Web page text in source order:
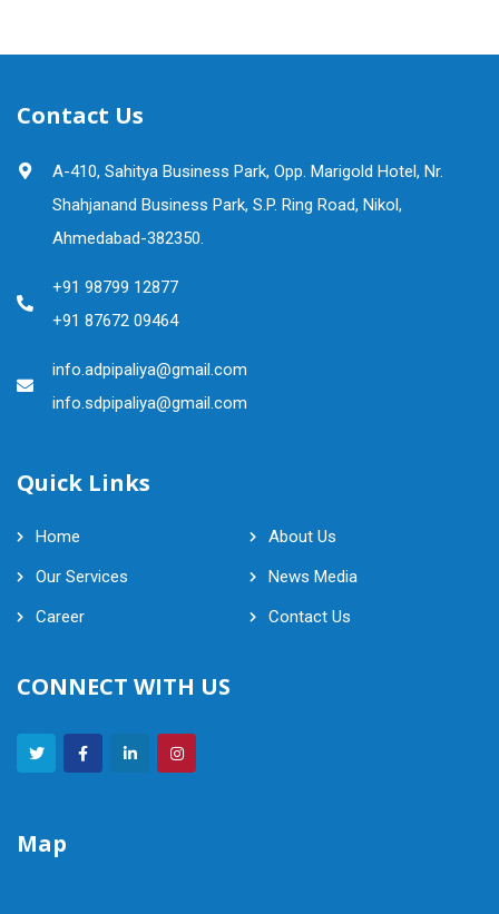
Contact Us
A-410, Sahitya Business Park, Opp. Marigold Hotel, Nr.
Shahjanand Business Park, S.P. Ring Road, Nikol,
Ahmedabad-382350.
+91 98799 12877
+91 87672 09464
info.adpipaliya@gmail.com
info.sdpipaliya@gmail.com
Quick Links
Home
About Us
Our Services
News Media
Career
Contact Us
CONNECT WITH US
Map